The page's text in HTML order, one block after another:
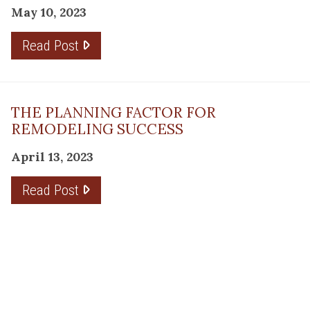
May 10, 2023
Read Post
THE PLANNING FACTOR FOR
REMODELING SUCCESS
April 13, 2023
Read Post